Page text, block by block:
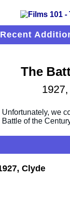
Recent
The